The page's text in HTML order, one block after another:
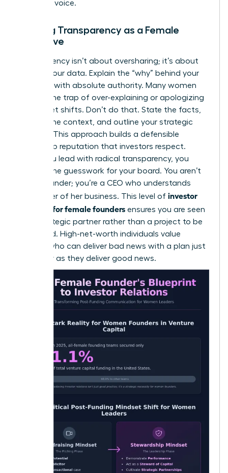
strategic voice.
Building Transparency as a Female
Executive
Transparency isn’t about oversharing; it’s about
owning your data. Explain the “why” behind your
numbers with absolute authority. Many women
fall into the trap of over-explaining or apologizing
for market shifts. Don’t do that. State the facts,
provide the context, and outline your strategic
solution. This approach builds a defensible
leadership reputation that investors respect.
When you lead with radical transparency, you
remove the guesswork for your board. You aren’t
just a founder; you’re a CEO who understands
every lever of her business. This level of investor
relations for female founders ensures you are seen
as a strategic partner rather than a project to be
managed. High-net-worth individuals value
leaders who can deliver bad news with a plan just
as clearly as they deliver good news.